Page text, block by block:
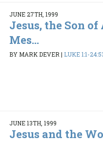
JUNE 27TH, 1999
Jesus, the Son of
Mes...
BY MARK DEVER | LUKE 1:1-
JUNE 13TH, 1999
Jesus and the